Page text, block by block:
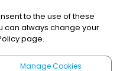
|Cookies
to the use of these
can always change your
page.
Manage Cookies